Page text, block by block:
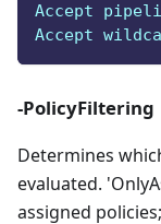
Accept
Accept
-PolicyFiltering
Determines
evaluated.
assigned